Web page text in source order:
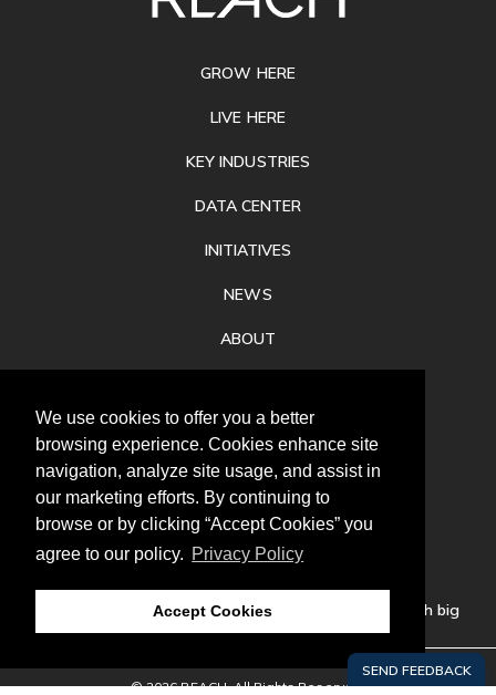
We use cookies to offer you a better
browsing experience. Cookies enhance site
navigation, analyze site usage, and assist in
our marketing efforts. By continuing to
browse or by clicking “Accept Cookies” you
agree to our policy. Privacy Policy
Accept Cookies
Follow
us
Our mission is to increase economic prosperity through big
thinking, bold action, and regional collaboration.
GROW HERE
LIVE HERE
KEY INDUSTRIES
DATA CENTER
INITIATIVES
NEWS
ABOUT
CONTACT
© 2026 REACH. All Rights Reserved.